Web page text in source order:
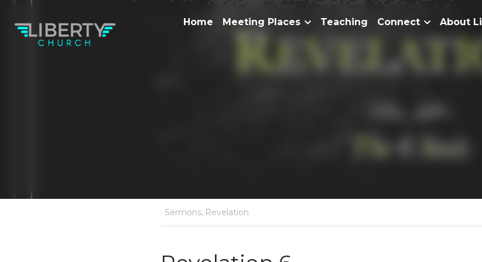
Home Meeting Places Teaching Connect
April 5, 2020 · Sermons, Revelation